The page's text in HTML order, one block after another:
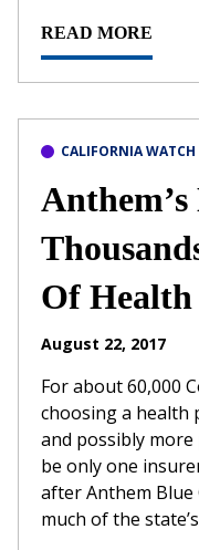
READ MORE
CALIFORNIA WATCH
Of Health
August 22, 2017
For about 60,000
choosing a health
and possibly
be only one
after Anthem
much of the